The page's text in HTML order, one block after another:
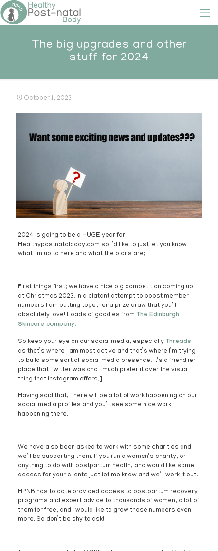
The big upgrades and other
stuff for 2024
October 1, 2023
2024 is going to be a HUGE year for
Healthypostnatalbody.com so I’d like to just let you know
what I’m up to here and what the plans are;
First things first; we have a nice big competition coming up
at Christmas 2023. In a blatant attempt to boost member
numbers I am putting together a prize draw that you’ll
absolutely love! Loads of goodies from The Edinburgh
Skincare company.
So keep your eye on our social media, especially Threads
as that’s where I am most active and that’s where I’m trying
to build some sort of social media presence. It’s a friendlier
place that Twitter was and I much prefer it over the visual
thing that Instagram offers,]
Having said that, There will be a lot of work happening on our
social media profiles and you’ll see some nice work
happening there.
We have also been asked to work with some charities and
we’ll be supporting them. If you run a women’s charity, or
anything to do with postpartum health, and would like some
access for your clients just let me know and we’ll work it out.
HPNB has to date provided access to postpartum recovery
programs and expert advice to thousands of women, a lot of
them for free, and I would like to grow those numbers even
more. So don’t be shy to ask!